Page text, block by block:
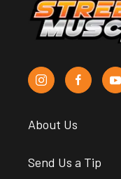
About Us
Send Us a Tip